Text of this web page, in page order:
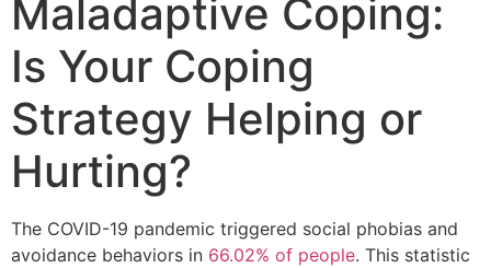
Maladaptive Coping:
Is Your Coping
Strategy Helping or
Hurting?
The COVID-19 pandemic triggered social phobias and
avoidance behaviors in 66.02% of people. This statistic